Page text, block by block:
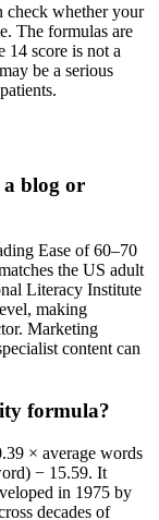
check whether your
The formulas are
14 score is not a
be a serious
a blog or
Ease of 60–70
the US adult
Literacy Institute
making
Marketing
content can
formula?
× average words
− 15.59. It
in 1975 by
decades of